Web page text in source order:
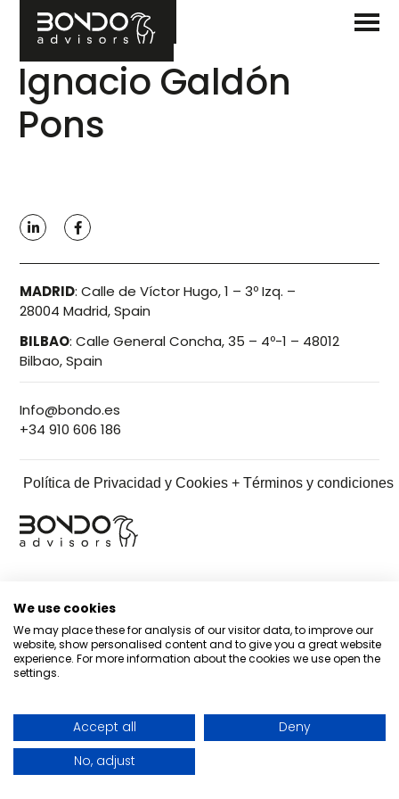
Ignacio Galdón
Pons
MADRID:Calle de Víctor Hugo, 1 – 3º Izq. –
28004 Madrid, Spain
BILBAO:Calle General Concha, 35 – 4º-1 – 48012
Bilbao, Spain
Info@bondo.es
+34 910 606 186
Política de Privacidad y Cookies + Términos y condiciones
We use cookies
We may place these for analysis of our visitor data, to improve our
website, show personalised content and to give you a great website
experience. For more information about the cookies we use open the
settings.
Accept all
Deny
No, adjust